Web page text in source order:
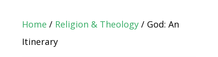
Home / Religion & Theology/ God: An
Itinerary